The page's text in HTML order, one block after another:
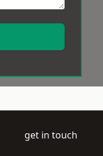
get in touch